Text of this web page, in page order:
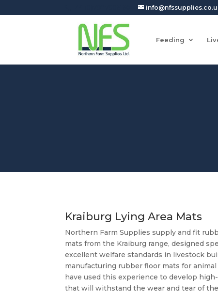
Feeding
Kraiburg Lying Area Mats
Northern Farm Supplies supply and fit
mats from the Kraiburg range, designed
excellent welfare standards in livestock
manufacturing rubber floor mats for animal
have used this experience to develop
that will withstand the wear and tear of